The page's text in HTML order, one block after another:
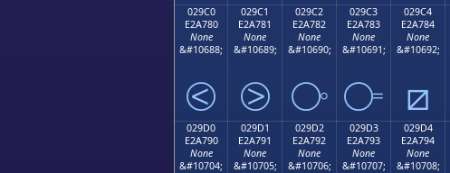
029C0
E2A780
None
&#10688;
⧀
029C1
E2A781
None
&#10689;
⧁
029C2
E2A782
None
&#10690;
⧂
029C3
E2A783
None
&#10691;
⧃
029C4
E2A784
None
&#10692;
⧄
029D0
E2A790
None
&#10704;
029D1
E2A791
None
&#10705;
029D2
E2A792
None
&#10706;
029D3
E2A793
None
&#10707;
029D4
E2A794
None
&#10708;